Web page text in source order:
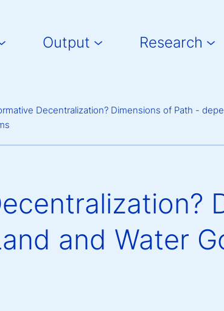
Output Research
Decentralization? Dimensions of Path -
and Water